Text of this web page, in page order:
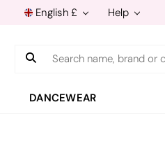
English £ Help
Search
DANCEWEAR